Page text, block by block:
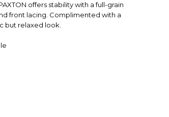
offers stability with a full-grain
front lacing. Complimented with a
but relaxed look.